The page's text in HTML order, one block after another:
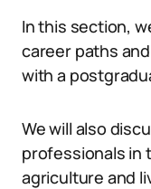
In this section,
career paths
with a
We will also
professionals in
agriculture and